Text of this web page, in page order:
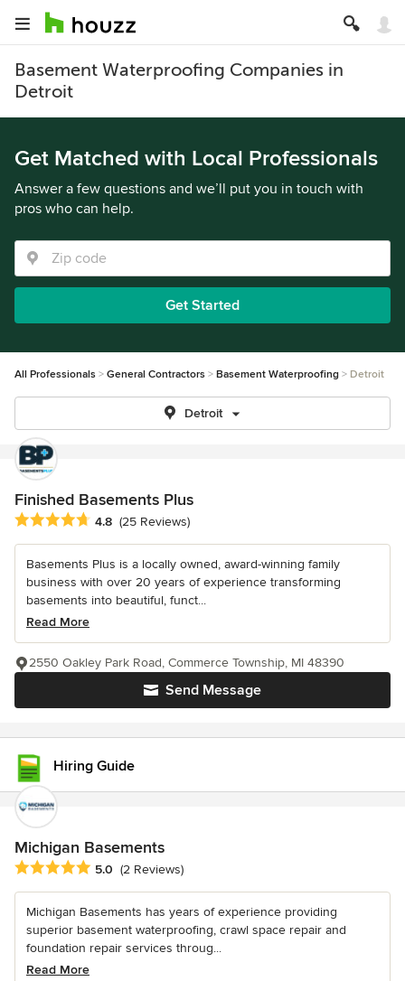
Basement Waterproofing Companies in
Detroit
Get Matched with Local Professionals
Answer a few questions and we’ll put you in touch with
pros who can help.
Get Started
All Professionals General Contractors Basement Waterproofing Detroit
Detroit
Finished Basements Plus
Average rating: 4.8 out of 5 stars
4.8 (25 Reviews)
Basements Plus is a locally owned, award-winning family
business with over 20 years of experience transforming
basements into beautiful, funct...
Read More
Send Message
2550 Oakley Park Road, Commerce Township, MI 48390
Hiring Guide
Michigan Basements
Average rating: 5 out of 5 stars
5.0 (2 Reviews)
Michigan Basements has years of experience providing
superior basement waterproofing, crawl space repair and
foundation repair services throug...
Read More